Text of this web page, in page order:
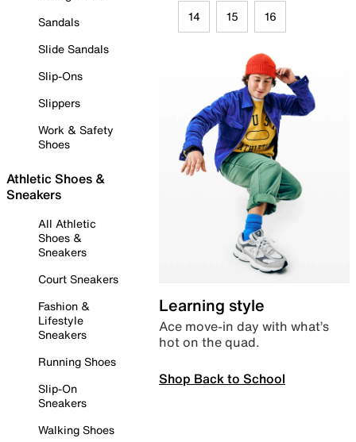
Sandals
Slide Sandals
Slip-Ons
Slippers
Work & Safety
Shoes
Athletic Shoes &
Sneakers
All Athletic
Shoes &
Sneakers
Court Sneakers
Fashion &
Lifestyle
Sneakers
Running Shoes
Slip-On
Sneakers
Walking Shoes
14 15 16
Learning style
Ace move-in day with what’s
hot on the quad.
Shop Back to School